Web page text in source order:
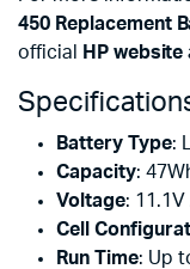
450 Replacement
official
HP website
Battery Type:
Capacity:
Voltage: 11.1V
Cell
Run Time: Up